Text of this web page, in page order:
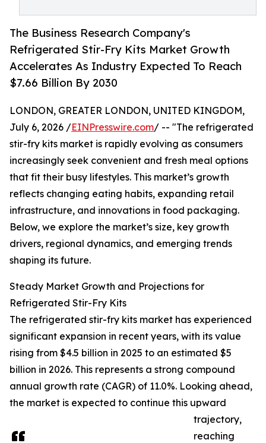
The Business Research Company's
Refrigerated Stir-Fry Kits Market Growth
Accelerates As Industry Expected To Reach
$7.66 Billion By 2030
LONDON, GREATER LONDON, UNITED KINGDOM,
July 6, 2026 /EINPresswire.com/ -- "The refrigerated
stir-fry kits market is rapidly evolving as consumers
increasingly seek convenient and fresh meal options
that fit their busy lifestyles. This market’s growth
reflects changing eating habits, expanding retail
infrastructure, and innovations in food packaging.
Below, we explore the market’s size, key growth
drivers, regional dynamics, and emerging trends
shaping its future.
Steady Market Growth and Projections for
Refrigerated Stir-Fry Kits
The refrigerated stir-fry kits market has experienced
significant expansion in recent years, with its value
rising from $4.5 billion in 2025 to an estimated $5
billion in 2026. This represents a strong compound
annual growth rate (CAGR) of 11.0%. Looking ahead,
the market is expected to continue this upward
trajectory,
reaching